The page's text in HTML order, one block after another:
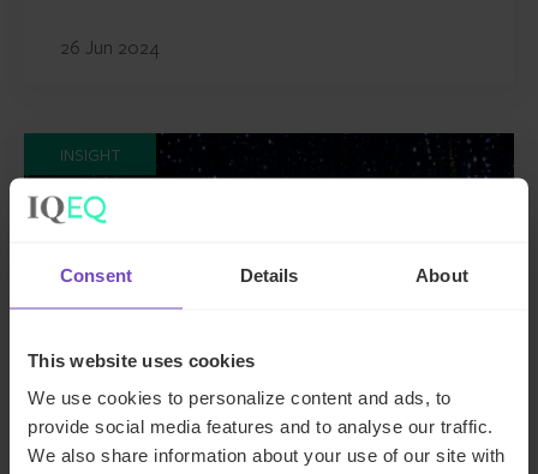
Consent Details About
This website uses cookies
We use cookies to personalize content and ads, to
provide social media features and to analyse our traffic.
We also share information about your use of our site with
26 Jun 2024
INSIGHT